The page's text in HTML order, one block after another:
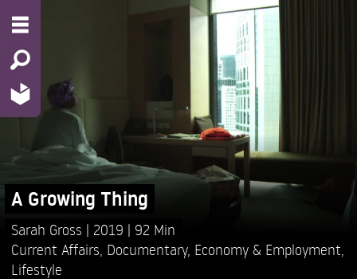
A Growing Thing
Sarah Gross 2019
92 Min
Current Affairs Documentary, Economy & Employment
Lifestyle